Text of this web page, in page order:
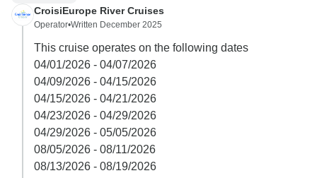
CroisiEurope River Cruises
Operator•Written December 2025
This cruise operates on the following dates
04/01/2026 - 04/07/2026
04/09/2026 - 04/15/2026
04/15/2026 - 04/21/2026
04/23/2026 - 04/29/2026
04/29/2026 - 05/05/2026
08/05/2026 - 08/11/2026
08/13/2026 - 08/19/2026